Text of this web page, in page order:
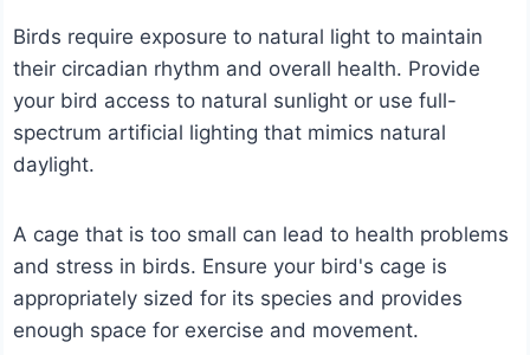
Birds require exposure to natural light to maintain
their circadian rhythm and overall health. Provide
your bird access to natural sunlight or use full-
spectrum artificial lighting that mimics natural
daylight.
A cage that is too small can lead to health problems
and stress in birds. Ensure your bird's cage is
appropriately sized for its species and provides
enough space for exercise and movement.